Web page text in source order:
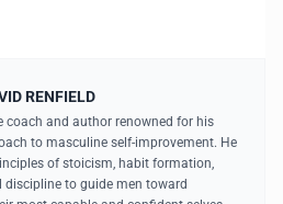
RENFIELD
coach and author renowned for his
to masculine self-improvement. He
of stoicism, habit formation,
discipline to guide men toward